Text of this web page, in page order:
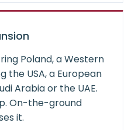
Poland, a Western
the USA, a European
Arabia or the UAE.
On-the-ground
it.